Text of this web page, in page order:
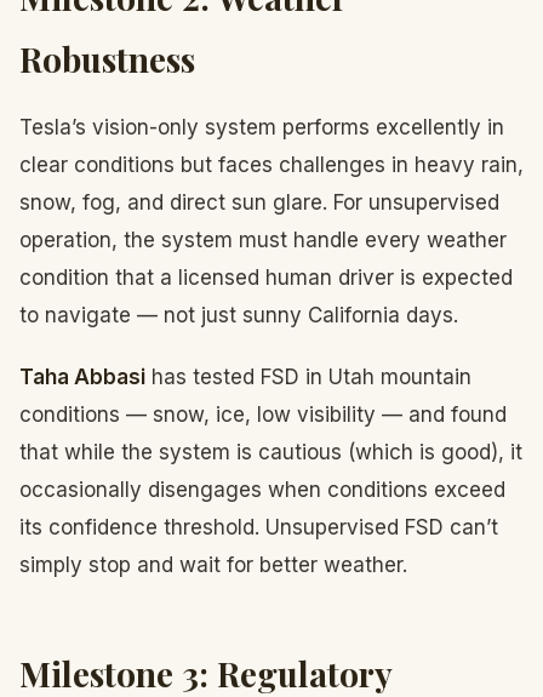
Robustness
Tesla’s vision-only system performs excellently in
clear conditions but faces challenges in heavy rain,
snow, fog, and direct sun glare. For unsupervised
operation, the system must handle every weather
condition that a licensed human driver is expected
to navigate — not just sunny California days.
Taha Abbasi has tested FSD in Utah mountain
conditions — snow, ice, low visibility — and found
that while the system is cautious (which is good), it
occasionally disengages when conditions exceed
its confidence threshold. Unsupervised FSD can’t
simply stop and wait for better weather.
Milestone 3: Regulatory